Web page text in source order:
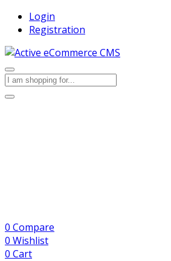
Login
Registration
0 Compare
0 Wishlist
0 Cart